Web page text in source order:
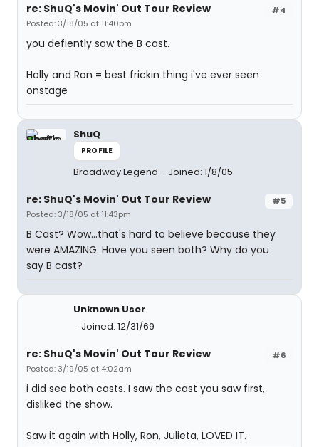
#4
re: ShuQ's Movin' Out Tour Review
Posted: 3/18/05 at 11:40pm
you defiently saw the B cast.
Holly and Ron = best frickin thing i've ever seen
onstage
ShuQ
PROFILE
Broadway Legend Joined: 1/8/05
#5
re: ShuQ's Movin' Out Tour Review
Posted: 3/18/05 at 11:43pm
B Cast? Wow...that's hard to believe because they
were AMAZING. Have you seen both? Why do you
say B cast?
Unknown User
Joined: 12/31/69
#6
re: ShuQ's Movin' Out Tour Review
Posted: 3/19/05 at 4:02am
i did see both casts. I saw the cast you saw first,
disliked the show.
Saw it again with Holly, Ron, Julieta, LOVED IT.